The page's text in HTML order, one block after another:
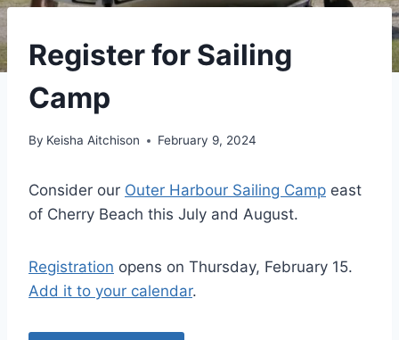
CAMPS
Register for Sailing
Camp
By Keisha Aitchison February 9, 2024
Consider our Outer Harbour Sailing Camp east
of Cherry Beach this July and August.
Registration opens on Thursday, February 15.
Add it to your calendar.